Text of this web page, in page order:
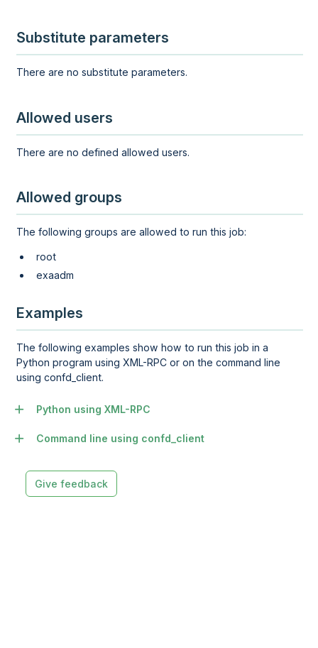
Substitute parameters
There are no substitute parameters.
Allowed users
There are no defined allowed users.
Allowed groups
The following groups are allowed to run this job:
root
exaadm
Examples
The following examples show how to run this job in a
Python program using XML-RPC or on the command line
using confd_client.
Python using XML-RPC
Command line using confd_client
Give feedback